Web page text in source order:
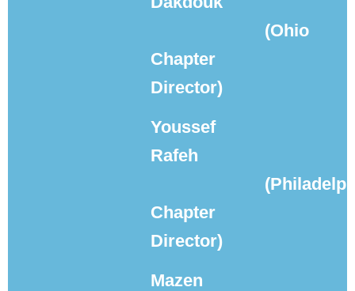
(Ohio
Chapter
Director)
Youssef
Rafeh
Chapter
Director)
Mazen